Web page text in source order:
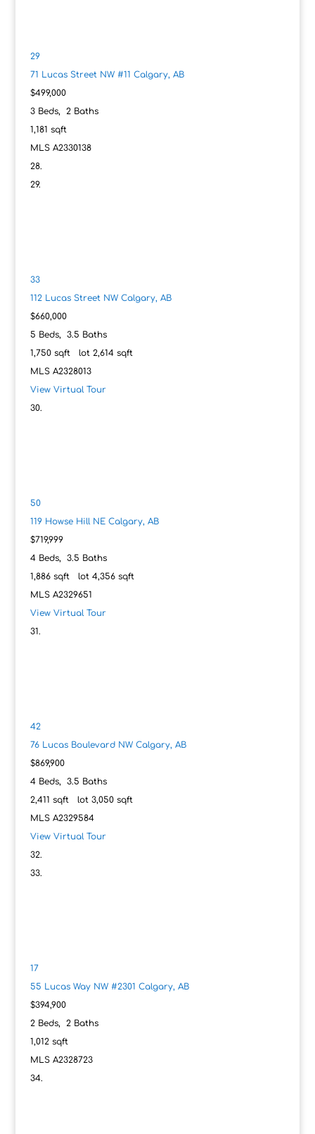
29
71 Lucas Street NW #11 Calgary, AB
$499,000
3Beds, 2Baths
1,181 sqft
MLS A2330138
33
112 Lucas Street NW Calgary, AB
$660,000
5 Beds, 3.5 Baths
1,750sqft lot 2,614sqft
MLS A2328013
View Virtual Tour
50
119 Howse Hill NE Calgary, AB
$719,999
4Beds, 3.5 Baths
1,886sqft lot 4,356sqft
MLS A2329651
View Virtual Tour
42
76 Lucas Boulevard NW Calgary, AB
$869,900
4Beds, 3.5 Baths
2,411 sqft lot 3,050sqft
MLS A2329584
View Virtual Tour
17
55 Lucas Way NW #2301 Calgary, AB
$394,900
2Beds, 2Baths
1,012sqft
MLS A2328723